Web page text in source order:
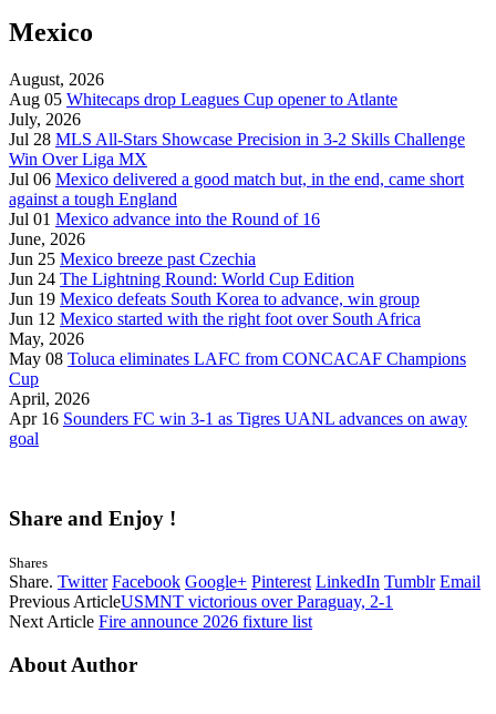
Mexico
August, 2026
Aug 05 Whitecaps drop Leagues Cup opener to Atlante
July, 2026
Jul 28 MLS All-Stars Showcase Precision in 3-2 Skills Challenge
Win Over Liga MX
Jul 06 Mexico delivered a good match but, in the end, came short
against a tough England
Jul 01 Mexico advance into the Round of 16
June, 2026
Jun 25 Mexico breeze past Czechia
Jun 24 The Lightning Round: World Cup Edition
Jun 19 Mexico defeats South Korea to advance, win group
Jun 12 Mexico started with the right foot over South Africa
May, 2026
May 08 Toluca eliminates LAFC from CONCACAF Champions
Cup
April, 2026
Apr 16 Sounders FC win 3-1 as Tigres UANL advances on away
goal
Share and Enjoy !
Shares
Share. Twitter Facebook Google+ Pinterest LinkedIn Tumblr Email
Previous ArticleUSMNT victorious over Paraguay, 2-1
Next Article Fire announce 2026 fixture list
About Author